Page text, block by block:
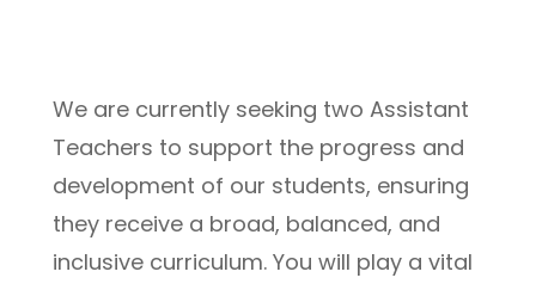
We are currently seeking two Assistant
Teachers to support the progress and
development of our students, ensuring
they receive a broad, balanced, and
inclusive curriculum. You will play a vital